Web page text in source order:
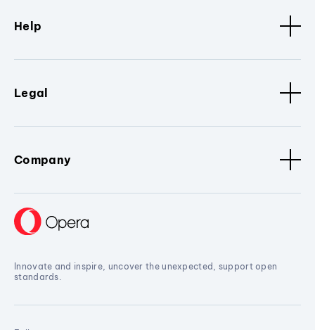
Help
Legal
Company
Innovate and inspire, uncover the unexpected, support open
standards.